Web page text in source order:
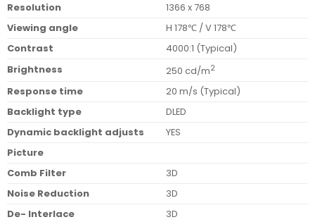
Resolution
1366 x 768
Viewing angle
H 178℃ / V 178℃
Contrast
4000:1 (Typical)
Brightness
250 cd/m2
Response time
20 m/s (Typical)
Backlight type
DLED
Dynamic backlight adjusts
YES
Picture
Comb Filter
3D
Noise Reduction
3D
De- Interlace
3D